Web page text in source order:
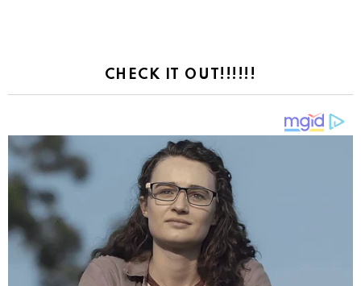
CHECK IT OUT!!!!!!